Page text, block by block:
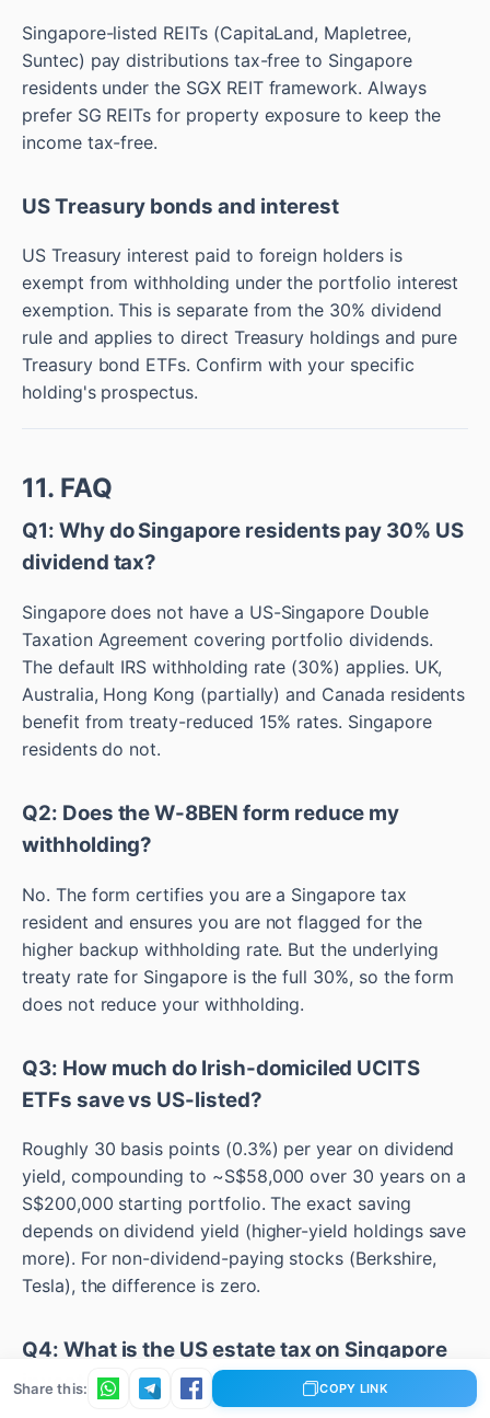
Singapore-listed REITs (CapitaLand, Mapletree,
Suntec) pay distributions tax-free to Singapore
residents under the SGX REIT framework. Always
prefer SG REITs for property exposure to keep the
income tax-free.
US Treasury bonds and interest
US Treasury interest paid to foreign holders is
exempt from withholding under the portfolio interest
exemption. This is separate from the 30% dividend
rule and applies to direct Treasury holdings and pure
Treasury bond ETFs. Confirm with your specific
holding's prospectus.
11. FAQ
Q1: Why do Singapore residents pay 30% US
dividend tax?
Singapore does not have a US-Singapore Double
Taxation Agreement covering portfolio dividends.
The default IRS withholding rate (30%) applies. UK,
Australia, Hong Kong (partially) and Canada residents
benefit from treaty-reduced 15% rates. Singapore
residents do not.
Q2: Does the W-8BEN form reduce my
withholding?
No. The form certifies you are a Singapore tax
resident and ensures you are not flagged for the
higher backup withholding rate. But the underlying
treaty rate for Singapore is the full 30%, so the form
does not reduce your withholding.
Q3: How much do Irish-domiciled UCITS
ETFs save vs US-listed?
Roughly 30 basis points (0.3%) per year on dividend
yield, compounding to ~S$58,000 over 30 years on a
S$200,000 starting portfolio. The exact saving
depends on dividend yield (higher-yield holdings save
more). For non-dividend-paying stocks (Berkshire,
Tesla), the difference is zero.
Q4: What is the US estate tax on Singapore
investors?
Share this: COPY LINK